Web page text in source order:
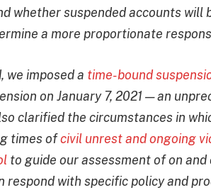
whether suspended accounts will
a more proportionate
we imposed a time-bound
on January 7, 2021 — an
clarified the circumstances in
times ofcivil unrest and ongoing
to guide our assessment of on
respond with specific policy and